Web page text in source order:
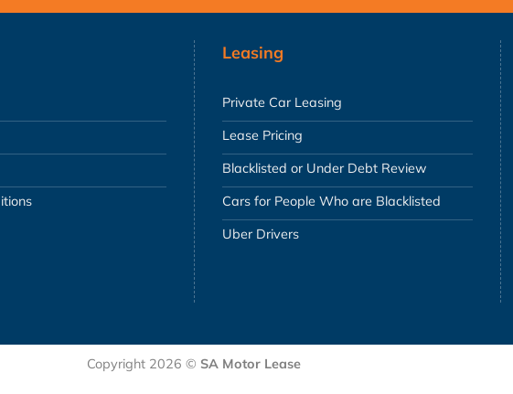
Leasing
Private Car Leasing
Lease Pricing
Blacklisted or Under Debt Review
Cars for People Who are Blacklisted
Uber Drivers
Copyright 2026 © SA Motor Lease